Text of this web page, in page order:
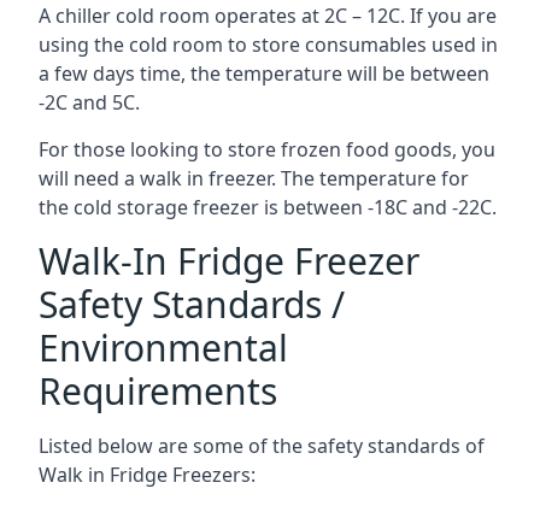
A chiller cold room operates at 2C – 12C. If you are
using the cold room to store consumables used in
a few days time, the temperature will be between
-2C and 5C.
For those looking to store frozen food goods, you
will need a walk in freezer. The temperature for
the cold storage freezer is between -18C and -22C.
Walk-In Fridge Freezer
Safety Standards /
Environmental
Requirements
Listed below are some of the safety standards of
Walk in Fridge Freezers: